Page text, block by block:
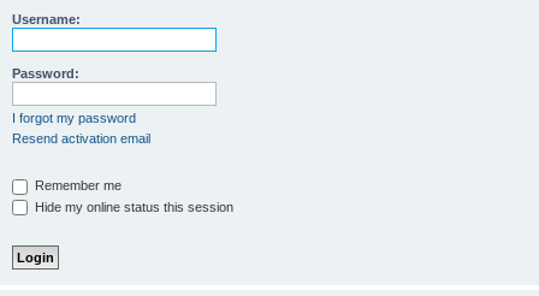
Username:
Password:
I forgot my password
Resend activation email
Remember me
Hide my online status this session